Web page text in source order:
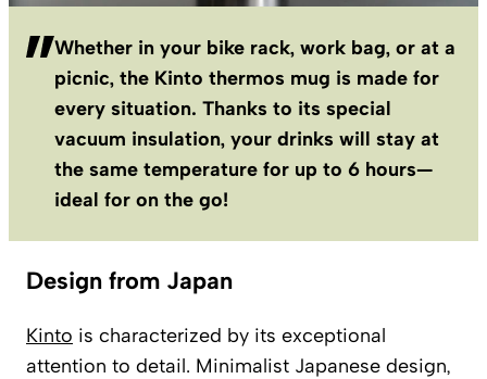
Whether in your bike rack, work bag, or at a
picnic, the Kinto thermos mug is made for
every situation. Thanks to its special
vacuum insulation, your drinks will stay at
the same temperature for up to 6 hours—
ideal for on the go!
Design from Japan
Kinto is characterized by its exceptional
attention to detail. Minimalist Japanese design,